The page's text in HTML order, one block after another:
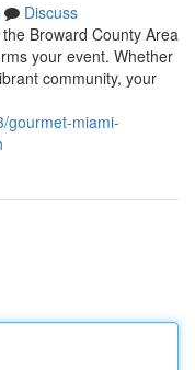
Discuss
Broward County Area
your event. Whether
community, your
gourmet-miami-